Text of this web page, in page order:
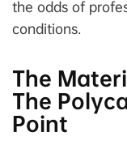
the odds of
conditions.
The
The
Point